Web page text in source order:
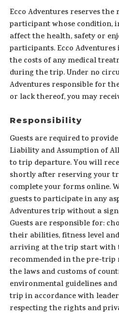
Ecco Adventures reserves
participant whose condition,
affect the health, safety or
participants. Ecco
the costs of any medical
during the trip. Under no
Adventures responsible for
or lack thereof, you may
Responsibility
Guests are required to
Liability and Assumption of
to trip departure. You will
shortly after reserving your
complete your forms online.
guests to participate in any
Adventures trip without a
Guests are responsible for:
their abilities, fitness level
arriving at the trip start with
recommended in the pre-trip
the laws and customs of
environmental guidelines
trip in accordance with
respecting the rights and